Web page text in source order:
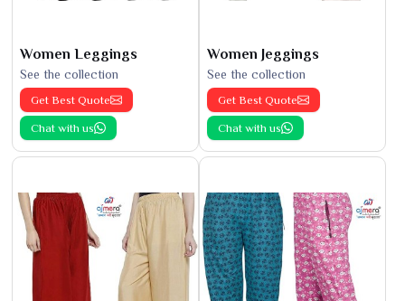
Women Leggings
See the collection
Get Best Quote
Chat with us
Women Jeggings
See the collection
Get Best Quote
Chat with us